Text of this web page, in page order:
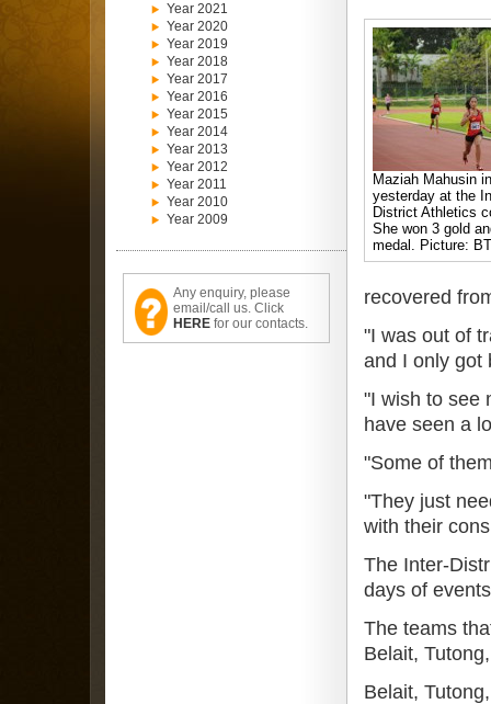
Year 2021
Year 2020
Year 2019
Year 2018
Year 2017
Year 2016
Year 2015
Year 2014
Year 2013
Year 2012
Year 2011
Year 2010
Year 2009
Any enquiry, please
email/call us. Click
HERE for our contacts.
Maziah Mahusin
yesterday at the
District Athletics
She won 3 gold
medal. Picture:
recovered
"I was out of
and I only got
"I wish to see
have seen a
"Some of
"They just
with their
The Inter-
days of
The teams
Belait,
Belait,